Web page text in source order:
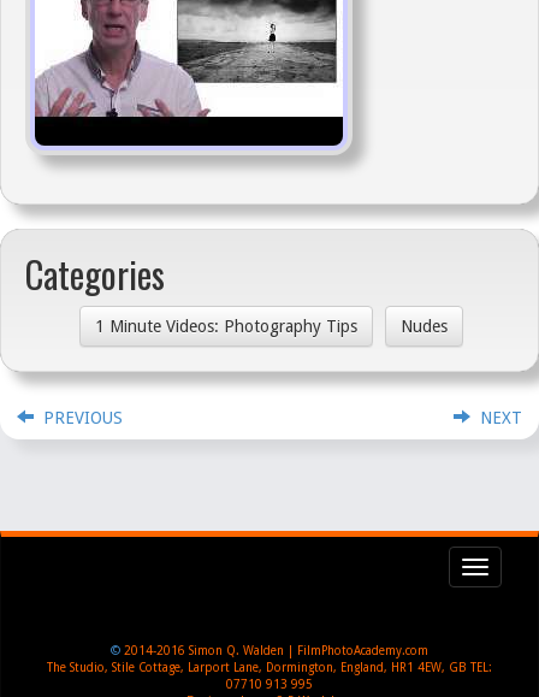
Categories
1 Minute Videos: Photography Tips Nudes
PREVIOUS NEXT
© 2014-2016 Simon Q. Walden | FilmPhotoAcademy.com
The Studio, Stile Cottage, Larport Lane, Dormington, England, HR1 4EW, GB TEL:
07710 913 995